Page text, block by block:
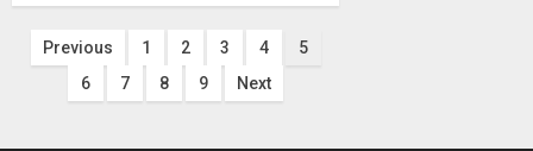
Posts
pagination
Previous 1 2 3 4
5
6
7 8 9 Next